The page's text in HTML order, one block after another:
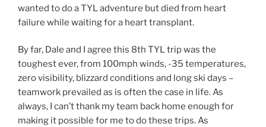
wanted to do a TYL adventure but died from heart
failure while waiting for a heart transplant.
By far, Dale and I agree this 8th TYL trip was the
toughest ever, from 100mph winds, -35 temperatures,
zero visibility, blizzard conditions and long ski days –
teamwork prevailed as is often the case in life. As
always, I can’t thank my team back home enough for
making it possible for me to do these trips. As